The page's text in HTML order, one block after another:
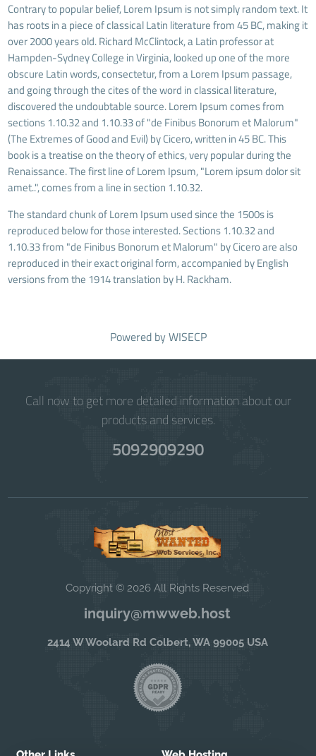
Contrary to popular belief, Lorem Ipsum is not simply random text. It
has roots in a piece of classical Latin literature from 45 BC, making it
over 2000 years old. Richard McClintock, a Latin professor at
Hampden-Sydney College in Virginia, looked up one of the more
obscure Latin words, consectetur, from a Lorem Ipsum passage,
and going through the cites of the word in classical literature,
discovered the undoubtable source. Lorem Ipsum comes from
sections 1.10.32 and 1.10.33 of "de Finibus Bonorum et Malorum"
(The Extremes of Good and Evil) by Cicero, written in 45 BC. This
book is a treatise on the theory of ethics, very popular during the
Renaissance. The first line of Lorem Ipsum, "Lorem ipsum dolor sit
amet..", comes from a line in section 1.10.32.
The standard chunk of Lorem Ipsum used since the 1500s is
reproduced below for those interested. Sections 1.10.32 and
1.10.33 from "de Finibus Bonorum et Malorum" by Cicero are also
reproduced in their exact original form, accompanied by English
versions from the 1914 translation by H. Rackham.
Powered byWISECP
Call now to get more detailed information about our
products and services.
5092909290
Copyright © 2026 All Rights Reserved
inquiry@mwweb.host
2414 W Woolard Rd Colbert, WA 99005 USA